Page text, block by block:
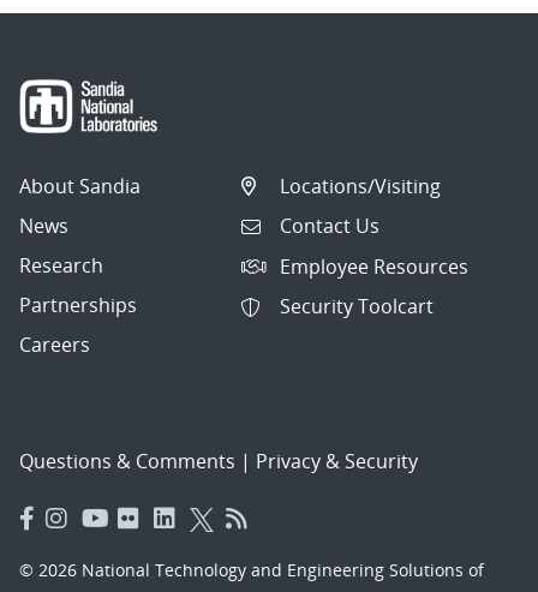
About Sandia
News
Research
Partnerships
Careers
Locations/Visiting
Contact Us
Employee Resources
Security Toolcart
Questions & Comments | Privacy & Security
© 2026 National Technology and Engineering Solutions of